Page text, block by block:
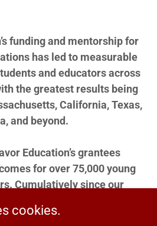
funding and mentorship for
has led to measurable
and educators across
the greatest results being
California, Texas,
and beyond.
Education’s grantees
for over 75,000 young
Cumulatively since our
cookies.